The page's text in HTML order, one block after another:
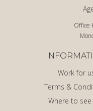
Office
Work for
Terms &
Where to